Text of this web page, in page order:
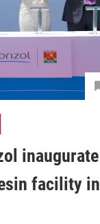
inaugurate
facility in